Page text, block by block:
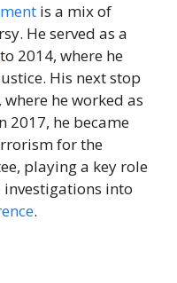
is a mix of
He served as a
to 2014, where he
His next stop
he worked as
2017, he became
for the
playing a key role
investigations into
.